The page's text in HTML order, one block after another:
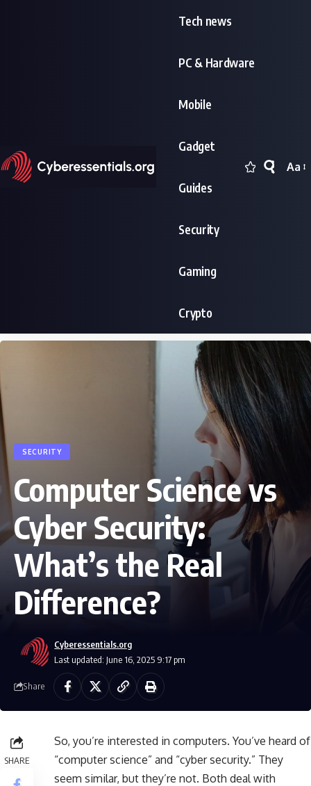
Tech news
PC & Hardware
Mobile
Gadget
Guides
Security
Gaming
Crypto
Font
Aa
SECURITY
Computer Science vs
Cyber Security:
What’s the Real
Difference?
Last updated: June 16, 2025 9:17 pm
Cyberessentials.org
Share
SHARE
So, you’re interested in computers. You’ve heard of
“computer science” and “cyber security.” They
seem similar, but they’re not. Both deal with